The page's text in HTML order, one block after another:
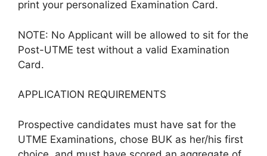
print your personalized Examination Card.
NOTE: No Applicant will be allowed to sit for the
Post-UTME test without a valid Examination
Card.
APPLICATION REQUIREMENTS
Prospective candidates must have sat for the
UTME Examinations, chose BUK as her/his first